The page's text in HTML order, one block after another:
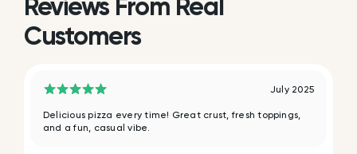
Reviews From Real
Customers
July 2025
Delicious pizza every time! Great crust, fresh toppings,
and a fun, casual vibe.